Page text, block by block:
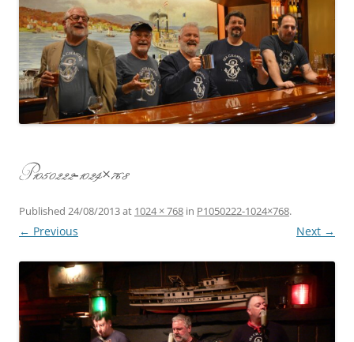
P1050222-1024×768
Published 24/08/2013at 1024 × 768 in P1050222-1024×768.
← Previous Next →